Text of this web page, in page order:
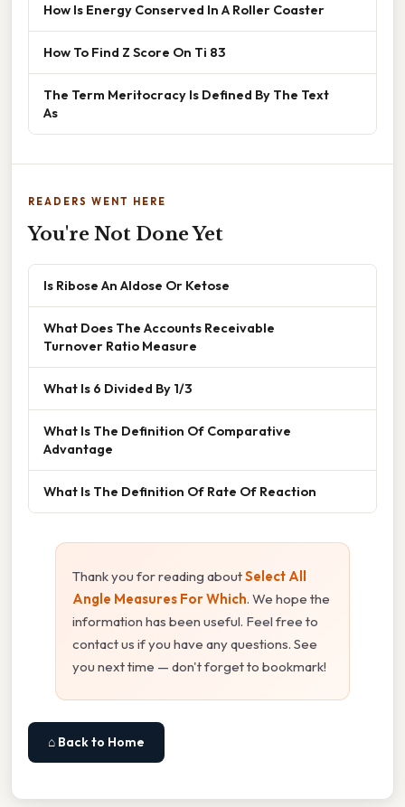
How Is Energy Conserved In A Roller Coaster
How To Find Z Score On Ti 83
The Term Meritocracy Is Defined By The Text
As
READERS WENT HERE
You're Not Done Yet
Is Ribose An Aldose Or Ketose
What Does The Accounts Receivable
Turnover Ratio Measure
What Is 6 Divided By 1/3
What Is The Definition Of Comparative
Advantage
What Is The Definition Of Rate Of Reaction
Thank you for reading aboutSelect All
Angle Measures For Which. We hope the
information has been useful. Feel free to
contact us if you have any questions. See
you next time — don't forget to bookmark!
⌂ Back to Home